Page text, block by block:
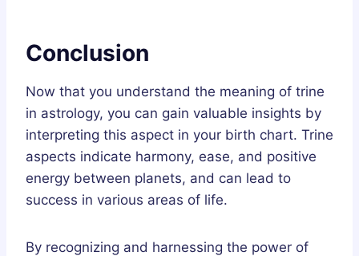
Conclusion
Now that you understand the meaning of trine
in astrology, you can gain valuable insights by
interpreting this aspect in your birth chart. Trine
aspects indicate harmony, ease, and positive
energy between planets, and can lead to
success in various areas of life.
By recognizing and harnessing the power of